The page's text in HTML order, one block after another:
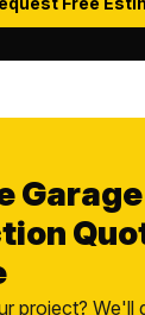
Garage
project? We'll